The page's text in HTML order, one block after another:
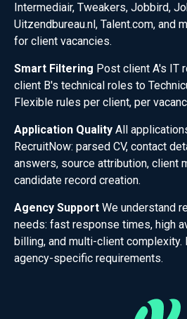
Intermediair, Tweakers, Jobbird,
Uitzendbureau.nl, Talent.com, and
for client vacancies.
Smart Filtering Post client A's IT
client B's technical roles to
Flexible rules per client, per
Application QualityAll
RecruitNow: parsed CV, contact
answers, source attribution, client
candidate record creation.
Agency SupportWe understand
needs: fast response times, high
billing, and multi-client
agency-specific requirements.